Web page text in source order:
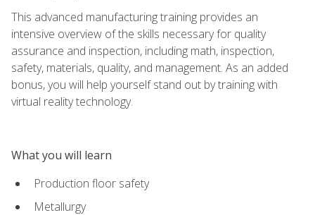
This advanced manufacturing training provides an
intensive overview of the skills necessary for quality
assurance and inspection, including math, inspection,
safety, materials, quality, and management. As an added
bonus, you will help yourself stand out by training with
virtual reality technology.
What you will learn
Production floor safety
Metallurgy